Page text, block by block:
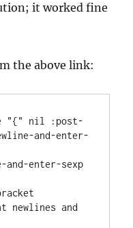
it worked fine
the above link:
"{" nil :post-
and-enter-
and-enter-sexp
newlines and